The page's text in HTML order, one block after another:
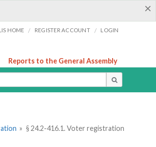
×
HOME / REGISTER ACCOUNT / LOGIN
Reports to the General Assembly
» § 24.2-416.1. Voter registration